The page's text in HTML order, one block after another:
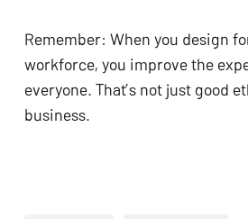
Remember: When you design
workforce, you improve the
everyone. That’s not just good
business.